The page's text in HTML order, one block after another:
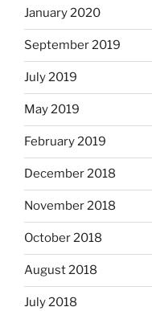
January 2020
September 2019
July 2019
May 2019
February 2019
December 2018
November 2018
October 2018
August 2018
July 2018